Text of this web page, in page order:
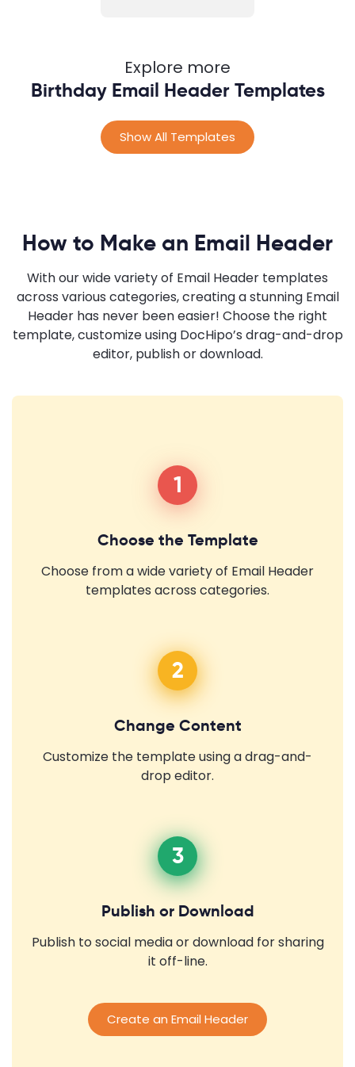
Explore more
Birthday Email Header Templates
Show All Templates
How to Make an Email Header
With our wide variety of Email Header templates
across various categories, creating a stunning Email
Header has never been easier! Choose the right
template, customize using DocHipo’s drag-and-drop
editor, publish or download.
1
Choose the Template
Choose from a wide variety of Email Header
templates across categories.
2
Change Content
Customize the template using a drag-and-
drop editor.
3
Publish or Download
Publish to social media or download for sharing
it off-line.
Create an Email Header